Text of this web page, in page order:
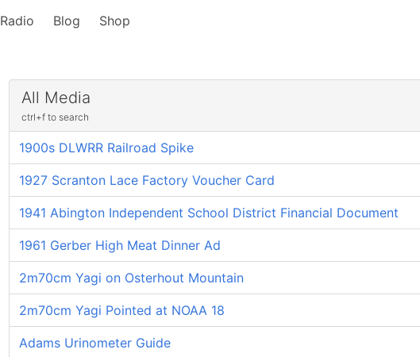
Radio Blog Shop
All Media
ctrl+f to search
1900s DLWRR Railroad Spike
1927 Scranton Lace Factory Voucher Card
1941 Abington Independent School District Financial Document
1961 Gerber High Meat Dinner Ad
2m70cm Yagi on Osterhout Mountain
2m70cm Yagi Pointed at NOAA 18
Adams Urinometer Guide